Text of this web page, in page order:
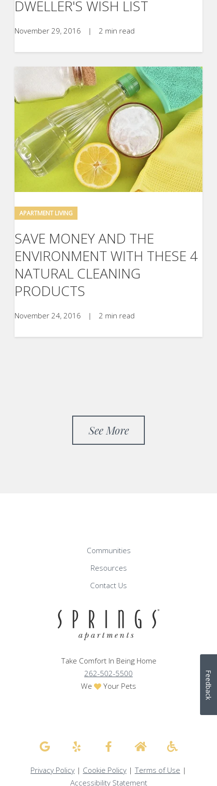
DWELLER'S WISH LIST
November 29, 2016 | 2 min read
APARTMENT LIVING
SAVE MONEY AND THE
ENVIRONMENT WITH THESE 4
NATURAL CLEANING
PRODUCTS
November 24, 2016 | 2 min read
See More
Communities
Resources
Contact Us
Take Comfort In Being Home
262-502-5500
We
Your Pets
Privacy Policy | Cookie Policy | Terms of Use |
Accessibility Statement
Feedback